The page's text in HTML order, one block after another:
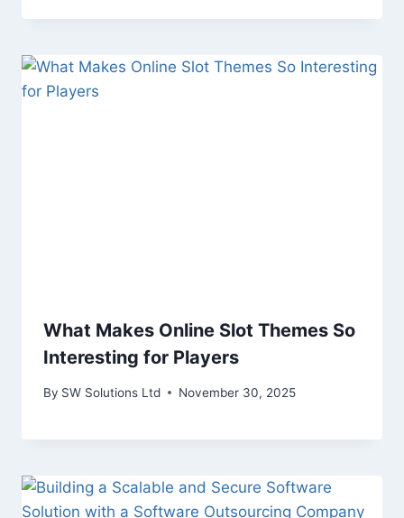
What Makes Online Slot Themes So
Interesting for Players
By SW Solutions Ltd November 30, 2025